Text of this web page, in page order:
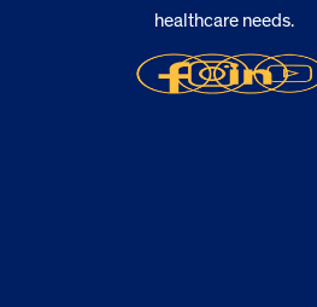
healthcare needs.